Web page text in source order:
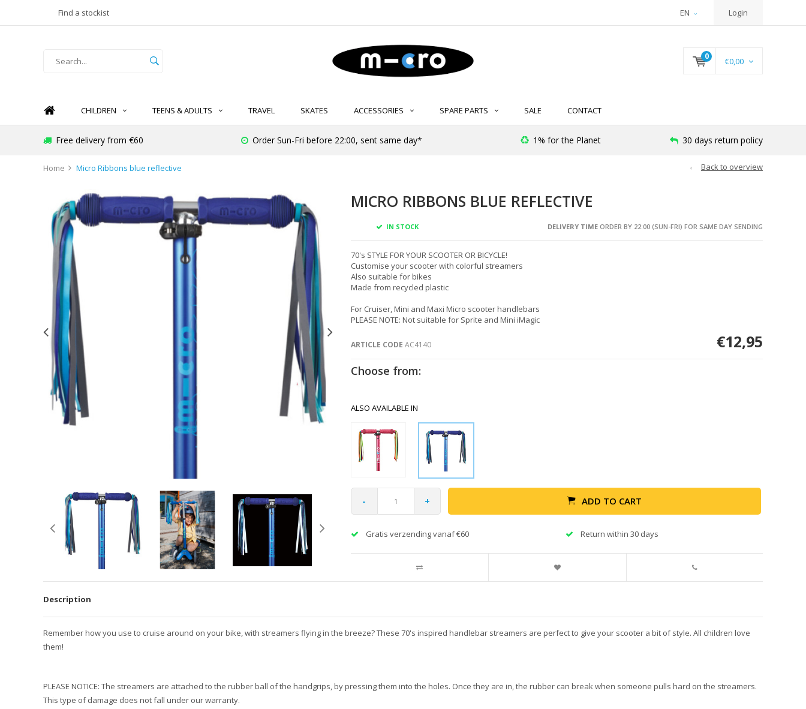
Find a stockist EN Login
0 €0,00
CHILDREN TEENS & ADULTS TRAVEL SKATES ACCESSORIES SPARE PARTS SALE CONTACT
Free delivery from €60 Order Sun-Fri before 22:00, sent same day* 1% for the Planet 30 days return policy
Home Micro Ribbons blue reflective Back to overview
MICRO RIBBONS BLUE REFLECTIVE
IN STOCK DELIVERY TIMEORDER BY 22:00 (SUN-FRI) FOR SAME DAY SENDING
70's STYLE FOR YOUR SCOOTER OR BICYCLE!
Customise your scooter with colorful streamers
Also suitable for bikes
Made from recycled plastic
For Cruiser, Mini and Maxi Micro scooter handlebars
PLEASE NOTE: Not suitable for Sprite and Mini iMagic
ARTICLE CODE AC4140 €12,95
Choose from:
ALSO AVAILABLE IN
- + ADD TO CART
Gratis verzending vanaf €60 Return within 30 days
Description
Remember how you use to cruise around on your bike, with streamers flying in the breeze? These 70's inspired handlebar streamers are perfect to give your scooter a bit of style. All children love
them!
PLEASE NOTICE: The streamers are attached to the rubber ball of the handgrips, by pressing them into the holes. Once they are in, the rubber can break when someone pulls hard on the streamers.
This type of damage does not fall under our warranty.